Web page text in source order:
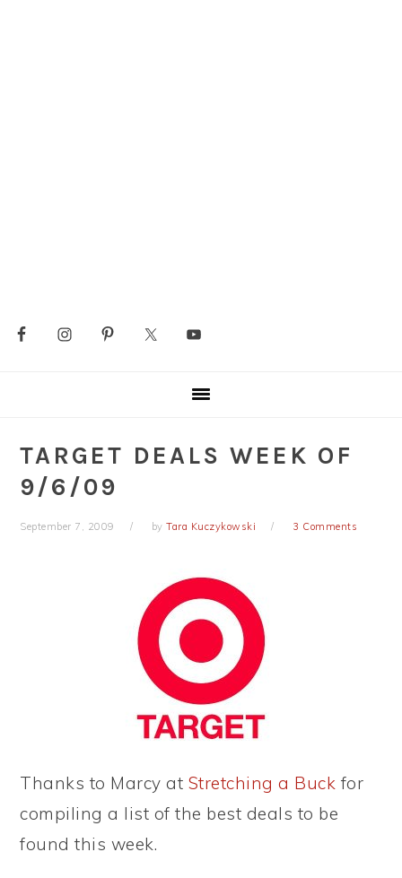
TARGET DEALS WEEK OF
9/6/09
September 7, 2009 byTara Kuczykowski 3 Comments
Thanks to Marcy at Stretching a Buck for
compiling a list of the best deals to be
found this week.